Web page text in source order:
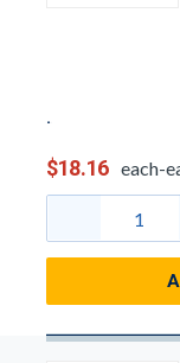
$18.16 each-